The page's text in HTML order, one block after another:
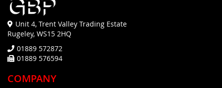
Unit 4, Trent Valley Trading Estate
Rugeley, WS15 2HQ
01889 572872
01889 576594
COMPANY